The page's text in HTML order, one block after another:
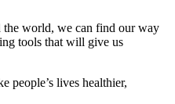
the world, we can find our way
tools that will give us
people’s lives healthier,